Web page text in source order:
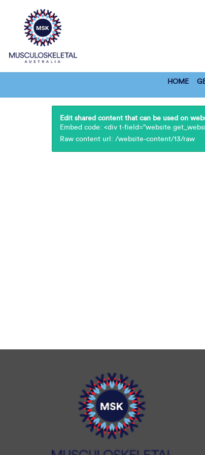
HOME
Edit shared content that can be used on
Embed code: <div t-
Raw content url: /website-content/13/raw